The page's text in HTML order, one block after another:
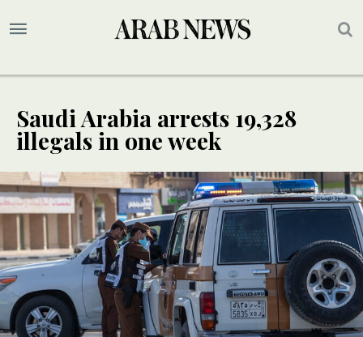
Saudi Arabia arrests 19,328
illegals in one week